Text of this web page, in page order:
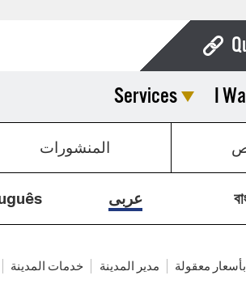
Services I
المنشورات
عربى
معقولة مدير المدينة خدمات المدينة